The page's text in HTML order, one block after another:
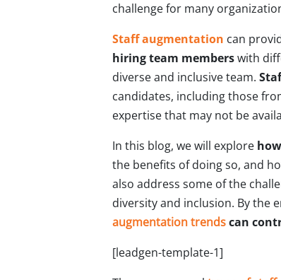
challenge for many
Staff augmentation can
hiring team memberswith
diverse and inclusive team.
candidates, including those
expertise that may not be
In this blog, we will explore
the benefits of doing so, and
also address some of the
diversity and inclusion. By the
augmentation trendscan
[leadgen-template-1]